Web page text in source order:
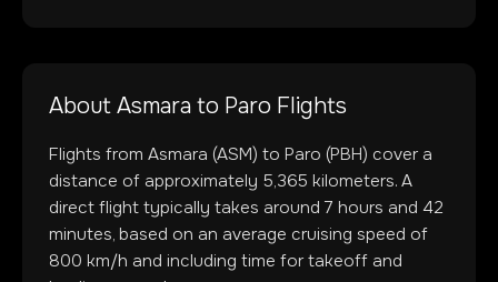
About Asmara to Paro Flights
Flights from Asmara (ASM) to Paro (PBH) cover a
distance of approximately 5,365 kilometers. A
direct flight typically takes around 7 hours and 42
minutes, based on an average cruising speed of
800 km/h and including time for takeoff and